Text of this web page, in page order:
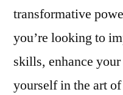
transformative
you’re looking to
skills, enhance
yourself in the art of